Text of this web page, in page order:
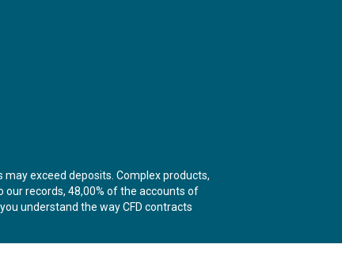
exceed deposits. Complex products,
our records, 48,00% of the accounts of
understand the way CFD contracts